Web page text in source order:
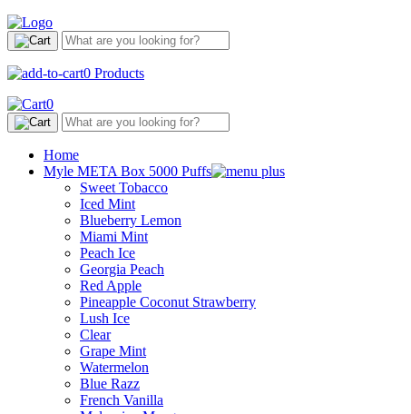
0 Products
0
Home
Myle META Box 5000 Puffs
Sweet Tobacco
Iced Mint
Blueberry Lemon
Miami Mint
Peach Ice
Georgia Peach
Red Apple
Pineapple Coconut Strawberry
Lush Ice
Clear
Grape Mint
Watermelon
Blue Razz
French Vanilla